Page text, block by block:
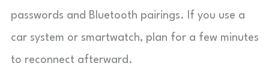
passwords and Bluetooth pairings. If you use a
car system or smartwatch, plan for a few minutes
to reconnect afterward.